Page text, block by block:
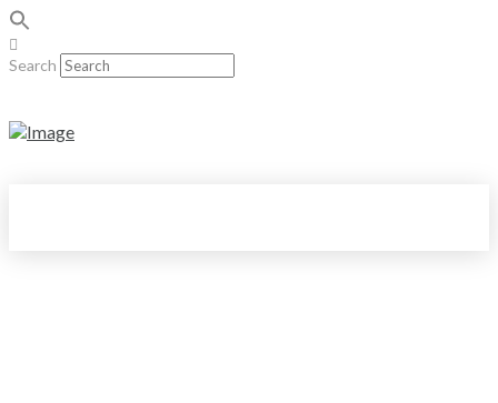
Search